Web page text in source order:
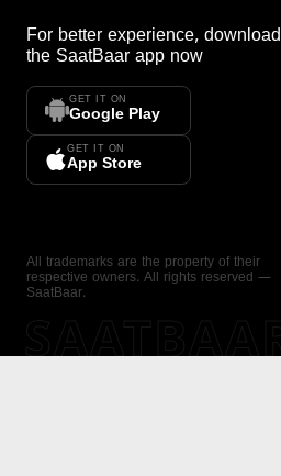
For better experience, download
the SaatBaar app now
GET IT ON
Google Play
GET IT ON
App Store
All trademarks are the property of their
respective owners. All rights reserved —
SaatBaar.